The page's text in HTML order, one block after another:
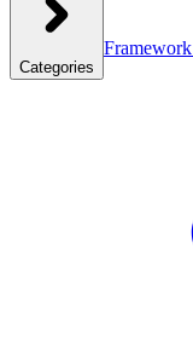
Categories
Framework